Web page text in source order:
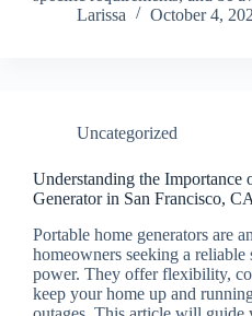
Larissa
October 4,
Uncategorized
Understanding the Importance
Generator in San Francisco, CA
Portable home generators are
homeowners seeking a reliable
power. They offer flexibility,
keep your home up and